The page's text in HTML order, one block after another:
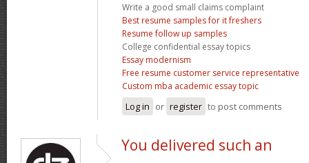
Write a good small claims complaint
Best resume samples for it freshers
Resume follow up samples
College confidential essay topics
Essay modernism
Free resume customer service representative
Custom mba academic essay topic
Log in or register to post comments
You delivered such an